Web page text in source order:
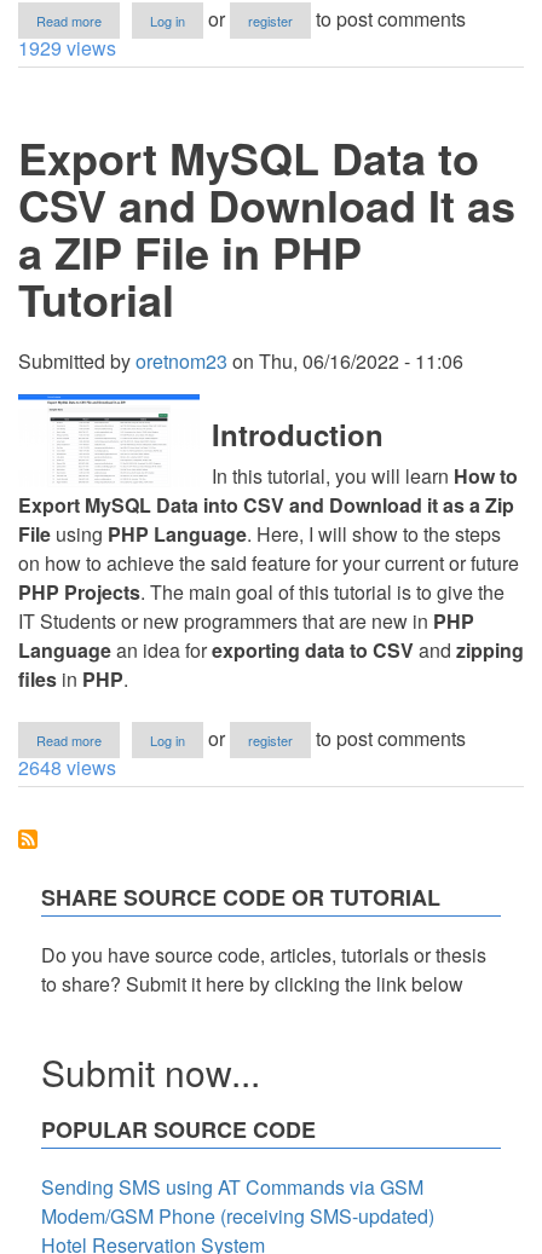
Read more
Compressing
Multiple
Download
it
using
PHP
Log in or register
to post comments
1929 views
Export MySQL Data to
CSV and Download It as
a ZIP File in PHP
Tutorial
Submitted byoretnom23 on Thu, 06/16/2022 - 11:06
Introduction
In this tutorial, you will learn How to
Export MySQL Data into CSV and Download it as a Zip
File using PHP Language. Here, I will show to the steps
on how to achieve the said feature for your current or future
PHP Projects. The main goal of this tutorial is to give the
IT Students or new programmers that are new in PHP
Languagean idea forexporting data to CSVand zipping
files in PHP.
Read more
Export
MySQL
It
as
ZIP
File
Log in or register
to post comments
2648 views
SHARE SOURCE CODE OR TUTORIAL
Do you have source code, articles, tutorials or thesis
to share? Submit it here by clicking the link below
Submit now...
POPULAR SOURCE CODE
Sending SMS using AT Commands via GSM
Modem/GSM Phone (receiving SMS-updated)
Hotel Reservation System